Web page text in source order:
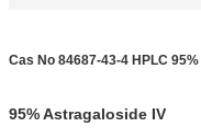
Cas No 84687-43-4 HPLC
95% Astragaloside IV